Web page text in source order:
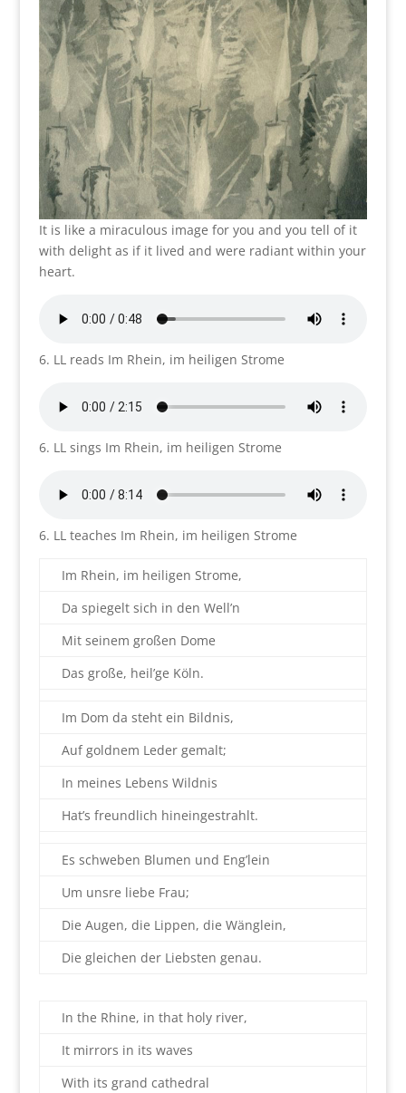
It is like a miraculous image for you and you tell of it
with delight as if it lived and were radiant within your
heart.
6. LL reads Im Rhein, im heiligen Strome
6. LL sings Im Rhein, im heiligen Strome
6. LL teaches Im Rhein, im heiligen Strome
Im Rhein, im heiligen Strome,
Da spiegelt sich in den Well’n
Mit seinem großen Dome
Das große, heil’ge Köln.
Im Dom da steht ein Bildnis,
Auf goldnem Leder gemalt;
In meines Lebens Wildnis
Hat’s freundlich hineingestrahlt.
Es schweben Blumen und Eng’lein
Um unsre liebe Frau;
Die Augen, die Lippen, die Wänglein,
Die gleichen der Liebsten genau.
In the Rhine, in that holy river,
It mirrors in its waves
With its grand cathedral